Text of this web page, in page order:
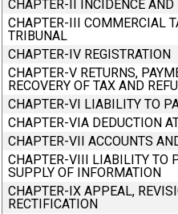
CHAPTER-II INCIDENCE AND
CHAPTER-III COMMERCIAL
TRIBUNAL
CHAPTER-IV REGISTRATION
CHAPTER-V RETURNS,
RECOVERY OF TAX AND
CHAPTER-VI LIABILITY TO
CHAPTER-VIA DEDUCTION
CHAPTER-VII ACCOUNTS
CHAPTER-VIII LIABILITY TO
SUPPLY OF INFORMATION
CHAPTER-IX APPEAL,
RECTIFICATION